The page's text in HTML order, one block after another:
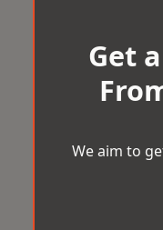
Get
We aim to